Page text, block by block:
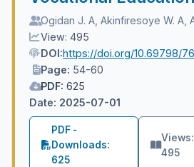
Ogidan J. A, Akinfiresoye W. A,
View: 495
DOI:https://doi.org/10.69798/
Page: 54-60
PDF: 625
Date: 2025-07-01
PDF -
Downloads:
625
Views:
495